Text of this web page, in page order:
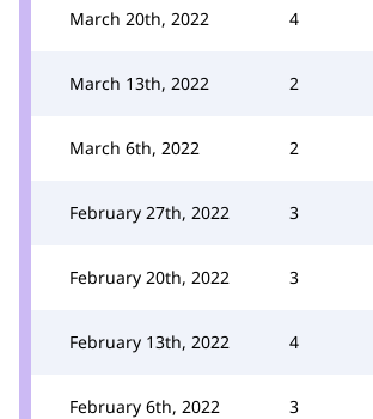
March 20th, 2022 4
March 13th, 2022 2
March 6th, 2022 2
February 27th, 2022 3
February 20th, 2022 3
February 13th, 2022 4
February 6th, 2022 3